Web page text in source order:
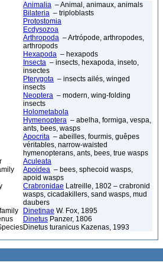
Animalia – Animal, animaux, animals
Bilateria – triploblasts
Protostomia
Ecdysozoa
Arthropoda – Artrópode, arthropodes,
arthropods
Hexapoda – hexapods
Insecta – insects, hexapoda, inseto,
insectes
Pterygota – insects ailés, winged
insects
Neoptera – modern, wing-folding
insects
Holometabola
Hymenoptera – abelha, formiga, vespa,
ants, bees, wasps
Apocrita – abeilles, fourmis, guêpes
véritables, narrow-waisted
hymenopterans, ants, bees, true wasps
Aculeata
Apoidea – bees, sphecoid wasps,
apoid wasps
Crabronidae Latreille, 1802 – crabronid
wasps, cicadakillers, sand wasps, mud
daubers
Dinetinae W. Fox, 1895
Dinetus Panzer, 1806
Dinetus turanicus Kazenas, 1993